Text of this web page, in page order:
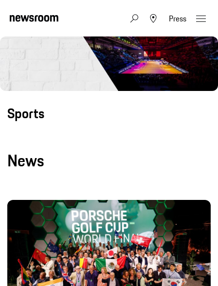
Press
Sports
News